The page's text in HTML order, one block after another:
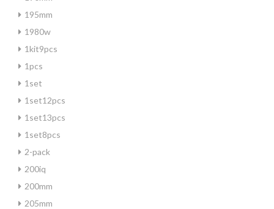
195mm
1980w
1kit9pcs
1pcs
1set
1set12pcs
1set13pcs
1set8pcs
2-pack
200iq
200mm
205mm